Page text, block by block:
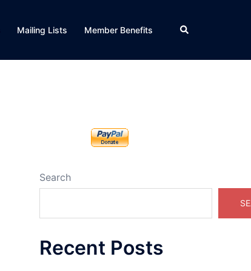
Mailing Lists Member Benefits Search
Search
Recent Posts